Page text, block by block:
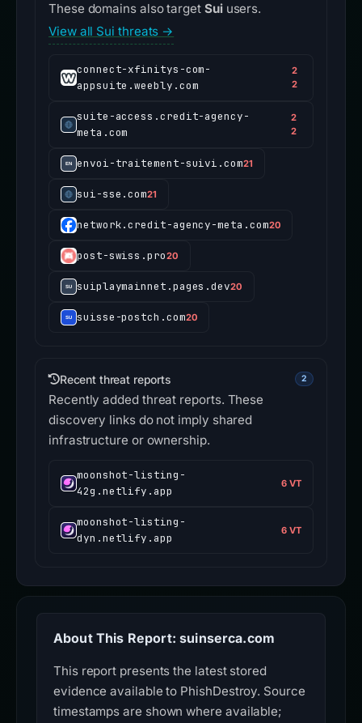
These domains also target Suiusers.
View all Sui threats →
connect-xfinitys-com-
appsuite.weebly.com
2
2
suite-access.credit-agency-
meta.com
2
2
envoi-traitement-suivi.com21
sui-sse.com21
network.credit-agency-meta.com20
post-swiss.pro20
suiplaymainnet.pages.dev20
suisse-postch.com20
Recent threat reports 2
Recently added threat reports. These
discovery links do not imply shared
infrastructure or ownership.
moonshot-listing-
42g.netlify.app
6 VT
moonshot-listing-
dyn.netlify.app
6 VT
About This Report: suinserca.com
This report presents the latest stored
evidence available to PhishDestroy. Source
timestamps are shown where available;